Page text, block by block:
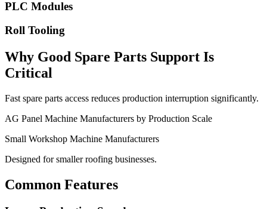
PLC Modules
Roll Tooling
Why Good Spare Parts Support Is
Critical
Fast spare parts access reduces production interruption significantly.
AG Panel Machine Manufacturers by Production Scale
Small Workshop Machine Manufacturers
Designed for smaller roofing businesses.
Common Features